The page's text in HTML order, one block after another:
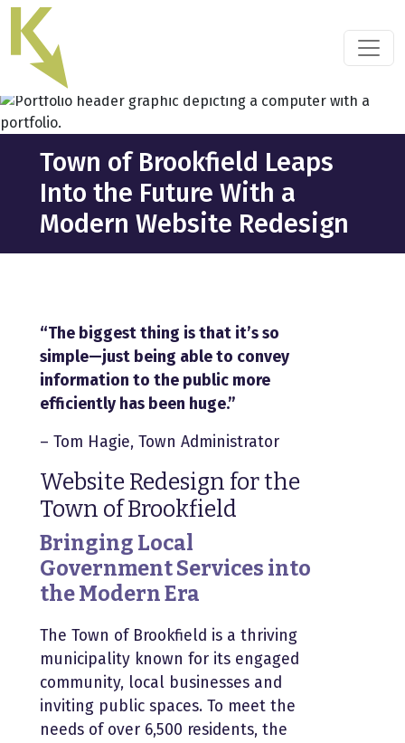
Skip
the
content
Town of Brookfield Leaps
Into the Future With a
Modern Website Redesign
“The biggest thing is that it’s so
simple—just being able to convey
information to the public more
efficiently has been huge.”
– Tom Hagie, Town Administrator
Website Redesign for the
Town of Brookfield
Bringing Local
Government Services into
the Modern Era
The Town of Brookfield is a thriving
municipality known for its engaged
community, local businesses and
inviting public spaces. To meet the
needs of over 6,500 residents, the